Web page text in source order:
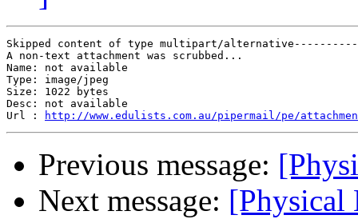
Skipped content of type multipart/
A non-text attachment was scrubbed...
Name: not available
Type: image/jpeg
Size: 1022 bytes
Desc: not available
Url :
http://www.edulists.com.au/pipermail/pe/
Previous message:
Next message: [Physical